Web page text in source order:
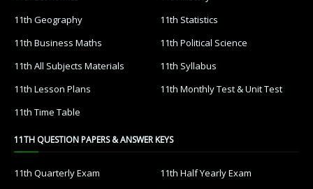
11th Geography
11th Statistics
11th Business Maths
11th Political Science
11th All Subjects Materials
11th Syllabus
11th Lesson Plans
11th Monthly Test & Unit Test
11th Time Table
11TH QUESTION PAPERS & ANSWER KEYS
11th Quarterly Exam
11th Half Yearly Exam